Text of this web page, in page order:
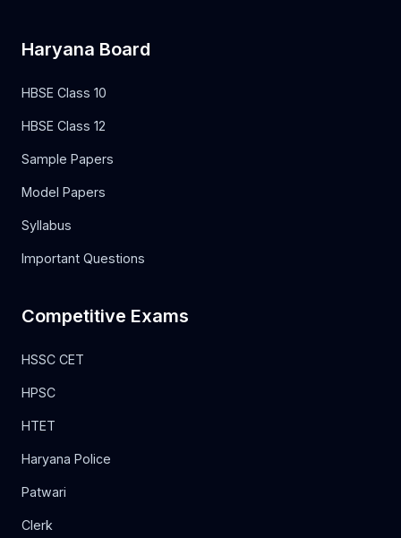
Haryana Board
HBSE Class 10
HBSE Class 12
Sample Papers
Model Papers
Syllabus
Important Questions
Competitive Exams
HSSC CET
HPSC
HTET
Haryana Police
Patwari
Clerk